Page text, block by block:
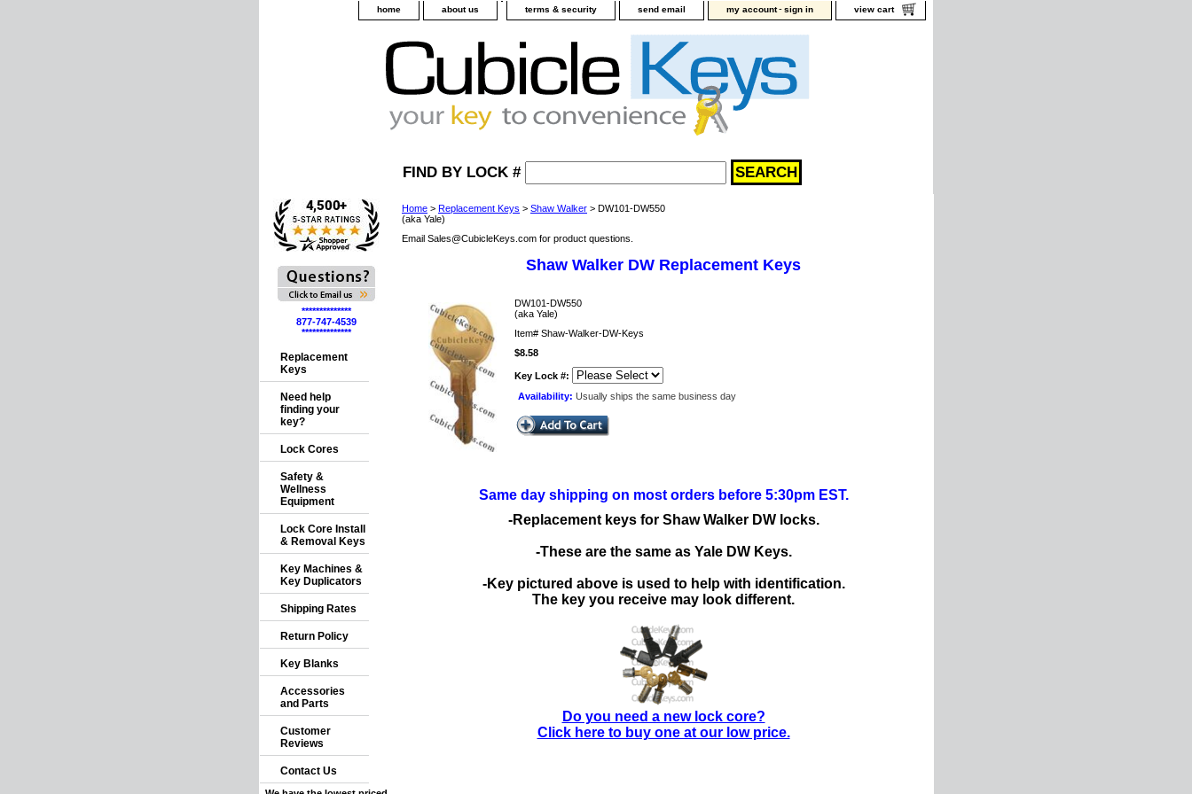
home about us terms & security send email my account-sign in view cart
FIND BY LOCK #
Home > Replacement Keys > Shaw Walker > DW101-DW550
(aka Yale)
Email Sales@CubicleKeys.com for product questions.
Shaw Walker DW Replacement Keys
DW101-DW550
(aka Yale)
Item# Shaw-Walker-DW-Keys
$8.58
Key Lock #:
Availability: Usually ships the same business day
Same day shipping on most orders before 5:30pm EST.
-Replacement keys for Shaw Walker DW locks.
-These are the same as Yale DW Keys.
-Key pictured above is used to help with identification.
The key you receive may look different.
Do you need a new lock core?
Click here to buy one at our low price.
**************
877-747-4539
**************
Replacement
Keys
Need help
finding your
key?
Lock Cores
Safety &
Wellness
Equipment
Lock Core Install
& Removal Keys
Key Machines &
Key Duplicators
Shipping Rates
Return Policy
Key Blanks
Accessories
and Parts
Customer
Reviews
Contact Us